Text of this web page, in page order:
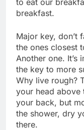
breakfast.
Major key, don’t
the ones closest
Another one. It’s
the key to more
Why live rough?
your head above
your back, but
the shower, dry
there.